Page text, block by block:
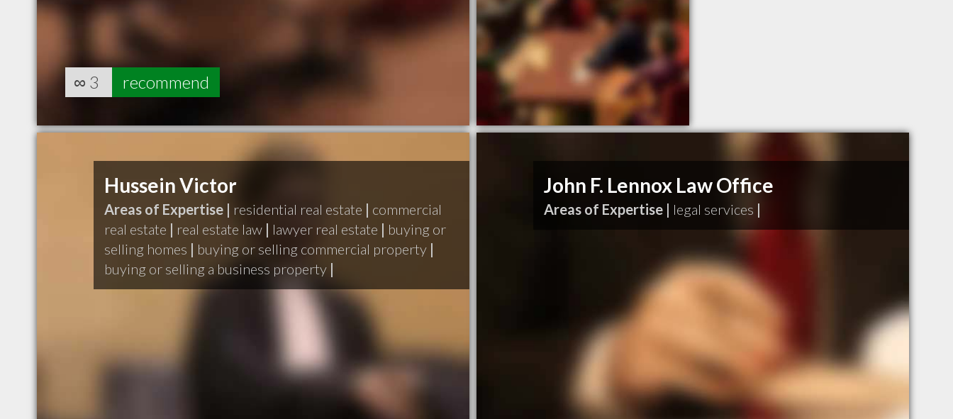
∞ 3 recommend
Hussein Victor
Areas of Expertise | residential real estate | commercial
real estate | real estate law | lawyer real estate | buying or
selling homes | buying or selling commercial property |
buying or selling a business property |
John F. Lennox Law Office
Areas of Expertise | legal services |